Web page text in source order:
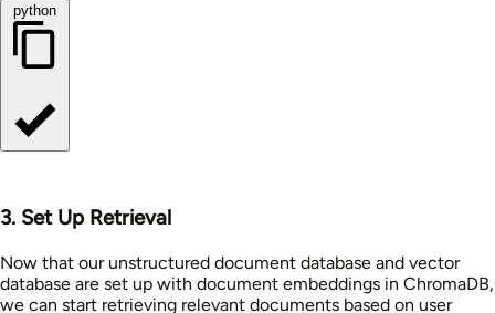
python
3. Set Up Retrieval
Now that our unstructured document database and vector
database are set up with document embeddings in ChromaDB,
we can start retrieving relevant documents based on user